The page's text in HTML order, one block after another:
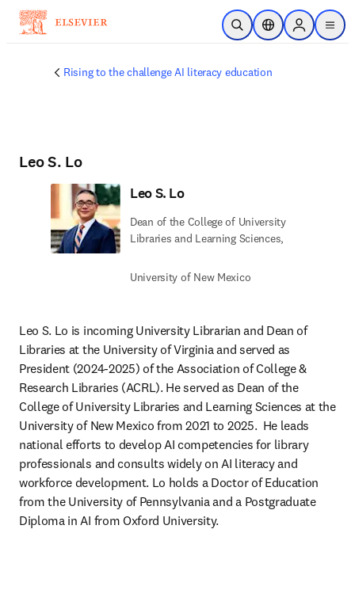
Skip to main content
Open SearchLocation Selector
Sign in to
menu
Rising to the challenge AI literacy education
Leo S. Lo
Leo S. Lo
Dean of the College of University
Libraries and Learning Sciences,
University of New Mexico
Leo S. Lo is incoming University Librarian and Dean of
Libraries at the University of Virginia and served as
President (2024-2025) of the Association of College &
Research Libraries (ACRL). He served as Dean of the
College of University Libraries and Learning Sciences at the
University of New Mexico from 2021 to 2025.  He leads
national efforts to develop AI competencies for library
professionals and consults widely on AI literacy and
workforce development. Lo holds a Doctor of Education
from the University of Pennsylvania and a Postgraduate
Diploma in AI from Oxford University.